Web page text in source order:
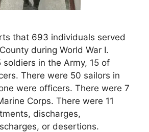
that 693 individuals served
during World War I.
in the Army, 15 of
There were 50 sailors in
were officers. There were 7
Corps. There were 11
discharges,
or desertions.